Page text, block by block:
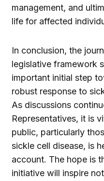
management, and
life for affected
In conclusion, the
legislative framework
important initial step
robust response to
As discussions
Representatives, it is
public, particularly
sickle cell disease, is
account. The hope is
initiative will inspire